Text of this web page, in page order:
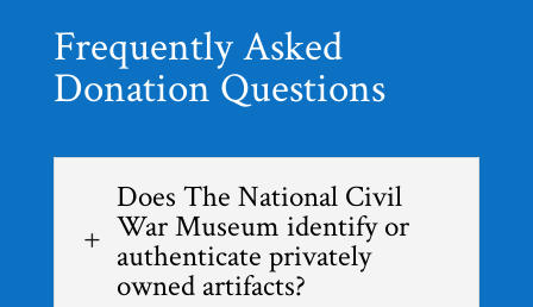
Frequently Asked
Donation Questions
L
Does The National Civil
War Museum identify or
authenticate privately
owned artifacts?